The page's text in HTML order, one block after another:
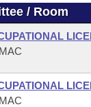
of 1874
/ Room